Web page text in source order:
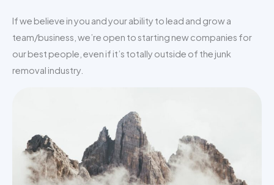
If we believe in you and your ability to lead and grow a
team/business, we’re open to starting new companies for
our best people, even if it’s totally outside of the junk
removal industry.